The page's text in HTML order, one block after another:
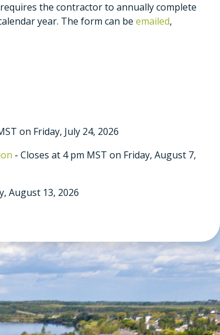
the contractor to annually complete
year. The form can be emailed,
on Friday, July 24, 2026
- Closes at 4 pm MST on Friday, August 7,
August 13, 2026